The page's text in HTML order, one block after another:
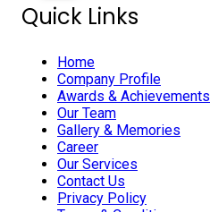
Quick Links
Home
Company Profile
Awards & Achievements
Our Team
Gallery & Memories
Career
Our Services
Contact Us
Privacy Policy